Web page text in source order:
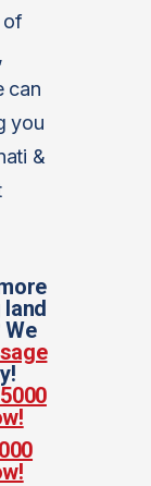
of
can
you
&
land